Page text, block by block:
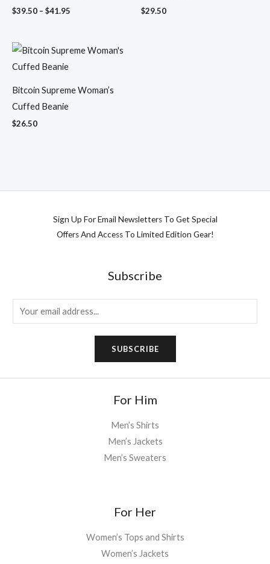
$39.50 – $41.95 $29.50
Bitcoin Supreme Woman’s
Cuffed Beanie
$26.50
Sign Up For Email Newsletters To Get Special
Offers And Access To Limited Edition Gear!
Subscribe
m
SUBSCRIBE
For Him
Men’s Shirts
Men’s Jackets
Men’s Sweaters
For Her
Women’s Tops and Shirts
Women’s Jackets